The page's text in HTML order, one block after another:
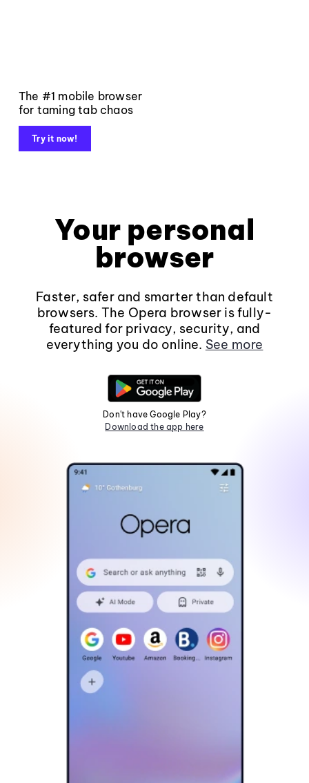
The #1 mobile browser
for taming tab chaos
Try it now!
Your personal
browser
Faster, safer and smarter than default
browsers. The Opera browser is fully-
featured for privacy, security, and
everything you do online. See more
Don't have Google Play?
Download the app here